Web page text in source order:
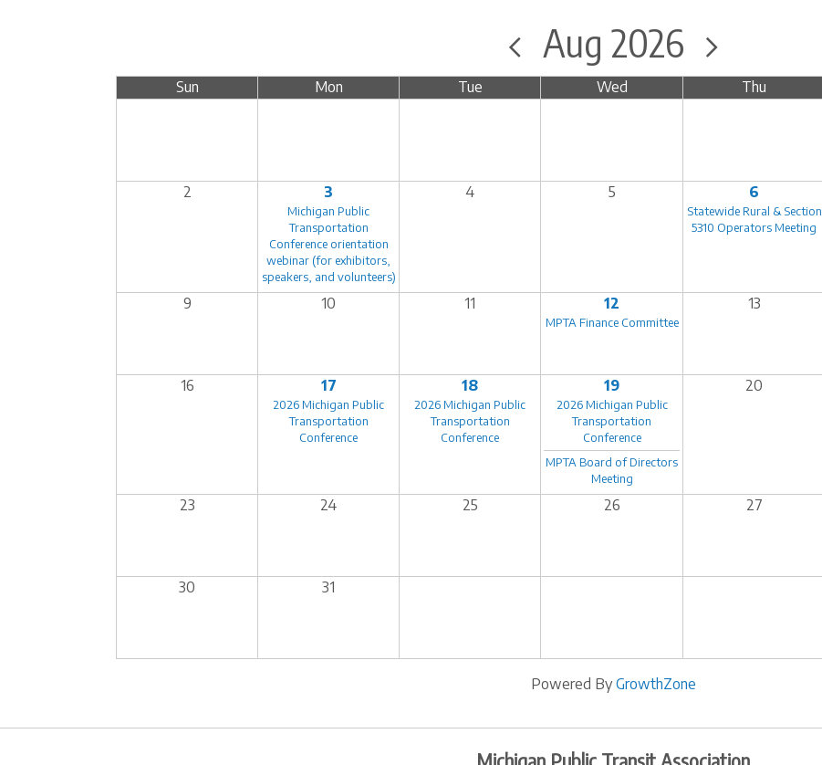
Aug 2026
Sun Mon Tue Wed Thu
2 3
Michigan Public
Transportation
Conference orientation
webinar (for exhibitors,
speakers, and volunteers)
4 5 6
Statewide Rural & Section
5310 Operators Meeting
9 10 11 12
MPTA Finance Committee
13
16 17
2026 Michigan Public
Transportation
Conference
18
2026 Michigan Public
Transportation
Conference
19
2026 Michigan Public
Transportation
Conference
MPTA Board of Directors
Meeting
20
23 24 25 26 27
30 31
Powered ByGrowthZone